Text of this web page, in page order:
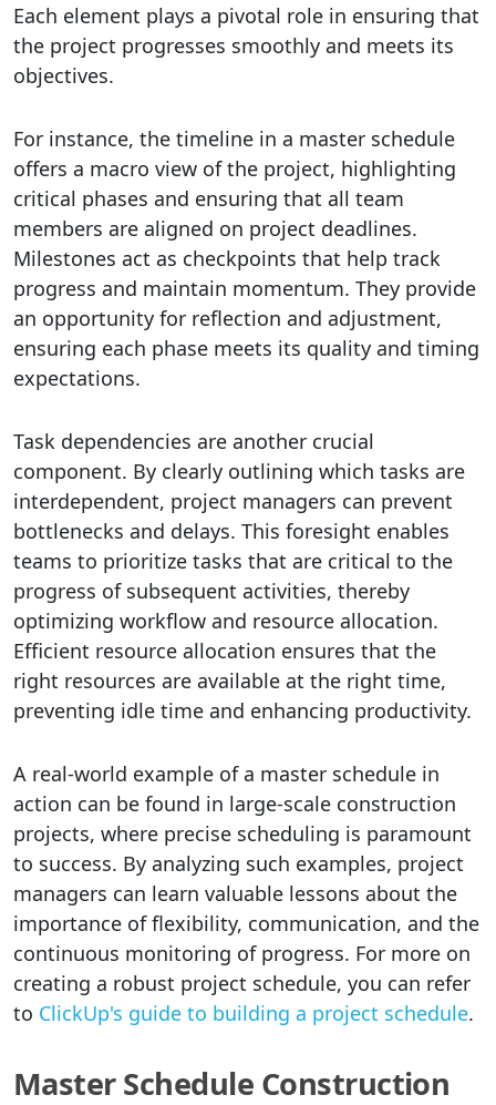
Each element plays a pivotal role in ensuring that
the project progresses smoothly and meets its
objectives.
For instance, the timeline in a master schedule
offers a macro view of the project, highlighting
critical phases and ensuring that all team
members are aligned on project deadlines.
Milestones act as checkpoints that help track
progress and maintain momentum. They provide
an opportunity for reflection and adjustment,
ensuring each phase meets its quality and timing
expectations.
Task dependencies are another crucial
component. By clearly outlining which tasks are
interdependent, project managers can prevent
bottlenecks and delays. This foresight enables
teams to prioritize tasks that are critical to the
progress of subsequent activities, thereby
optimizing workflow and resource allocation.
Efficient resource allocation ensures that the
right resources are available at the right time,
preventing idle time and enhancing productivity.
A real-world example of a master schedule in
action can be found in large-scale construction
projects, where precise scheduling is paramount
to success. By analyzing such examples, project
managers can learn valuable lessons about the
importance of flexibility, communication, and the
continuous monitoring of progress. For more on
creating a robust project schedule, you can refer
to ClickUp's guide to building a project schedule.
Master Schedule Construction